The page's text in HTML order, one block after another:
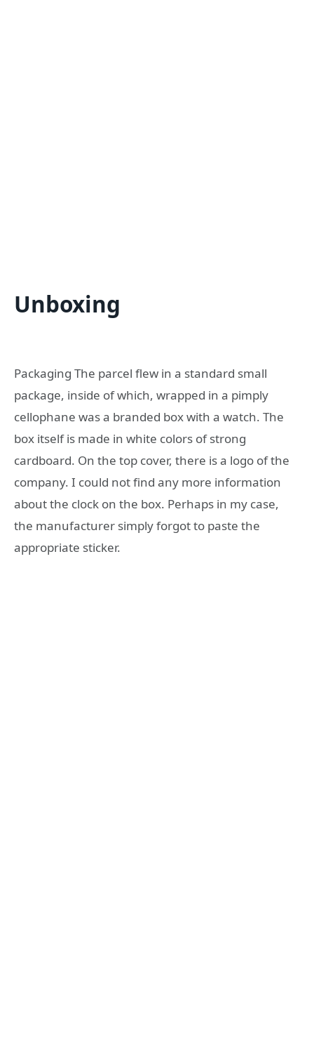
Unboxing
Packaging The parcel flew in a standard small
package, inside of which, wrapped in a pimply
cellophane was a branded box with a watch. The
box itself is made in white colors of strong
cardboard. On the top cover, there is a logo of the
company. I could not find any more information
about the clock on the box. Perhaps in my case,
the manufacturer simply forgot to paste the
appropriate sticker.